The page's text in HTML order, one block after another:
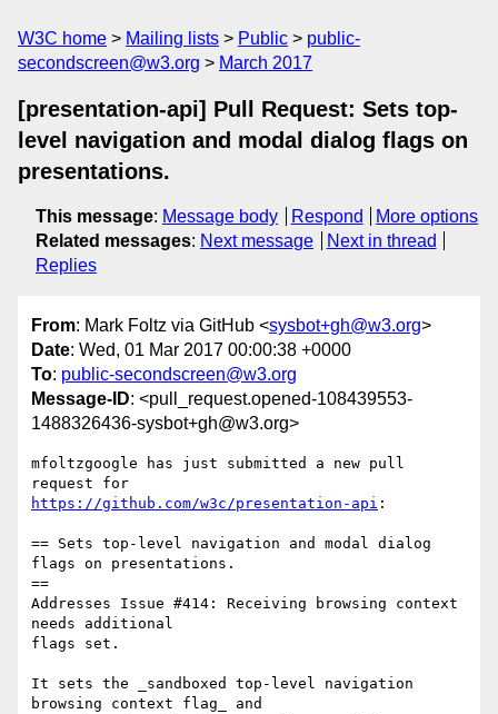
W3C home Mailing lists Public
public-
secondscreen@w3.org
March 2017
[presentation-api] Pull Request: Sets top-
level navigation and modal dialog flags on
presentations.
This message: Message body Respond
More options
Related messages: Next message
Next in thread
Replies
From: Mark Foltz via GitHub <sysbot+gh@w3.org>
Date: Wed, 01 Mar 2017 00:00:38 +0000
To: public-secondscreen@w3.org
Message-ID: <pull_request.opened-108439553-
1488326436-sysbot+gh@w3.org>
mfoltzgoogle has just submitted a new pull
https://github.com/w3c/presentation-api :
== Sets top-level navigation and modal dialog
flags on presentations.
==
Addresses Issue #414: Receiving browsing context
needs additional
flags set.
It sets the _sandboxed top-level navigation
browsing context flag_ and